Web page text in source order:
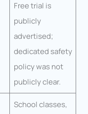
Free trial is
publicly
advertised;
dedicated safety
policy was not
publicly clear.
School classes,